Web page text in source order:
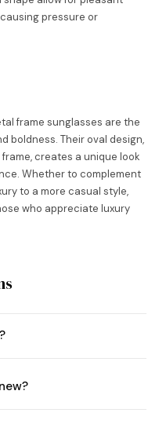
pressure or
frame sunglasses are the
boldness. Their oval design,
creates a unique look
Whether to complement
to a more casual style,
who appreciate luxury